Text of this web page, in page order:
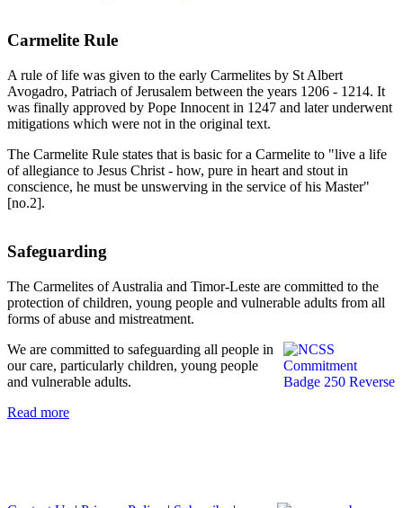
Carmelite Rule
A rule of life was given to the early Carmelites by St Albert
Avogadro, Patriach of Jerusalem between the years 1206 - 1214. It
was finally approved by Pope Innocent in 1247 and later underwent
mitigations which were not in the original text.
The Carmelite Rule states that is basic for a Carmelite to "live a life
of allegiance to Jesus Christ - how, pure in heart and stout in
conscience, he must be unswerving in the service of his Master"
[no.2].
Safeguarding
The Carmelites of Australia and Timor-Leste are committed to the
protection of children, young people and vulnerable adults from all
forms of abuse and mistreatment.
We are committed to safeguarding all people in
our care, particularly children, young people
and vulnerable adults.
Read more